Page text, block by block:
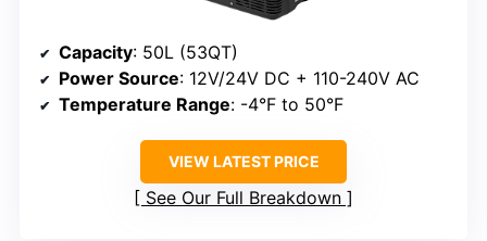
Capacity: 50L (53QT)
Power Source: 12V/24V DC + 110-240V AC
Temperature Range: -4°F to 50°F
VIEW LATEST PRICE
See Our Full Breakdown